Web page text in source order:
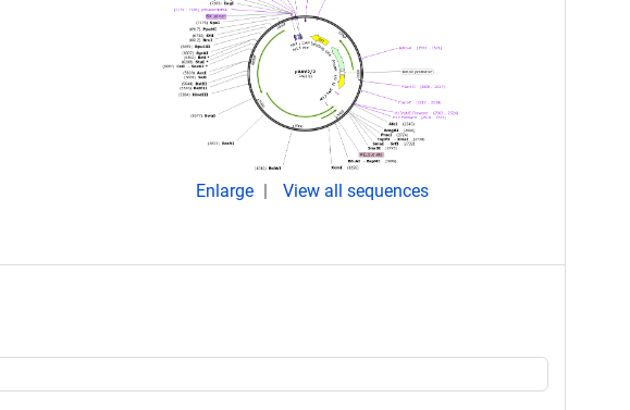
Enlarge View all sequences